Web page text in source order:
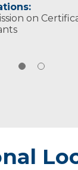
on